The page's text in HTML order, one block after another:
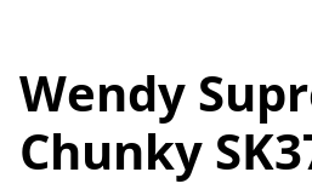
Wendy
Chunky